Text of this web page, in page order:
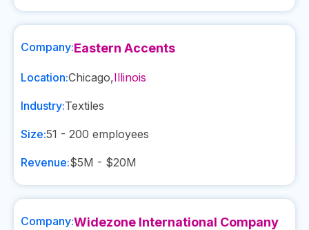
Company:Eastern Accents
Location:Chicago,Illinois
Industry:Textiles
Size:51 - 200 employees
Revenue:$5M - $20M
Company:Widezone International Company